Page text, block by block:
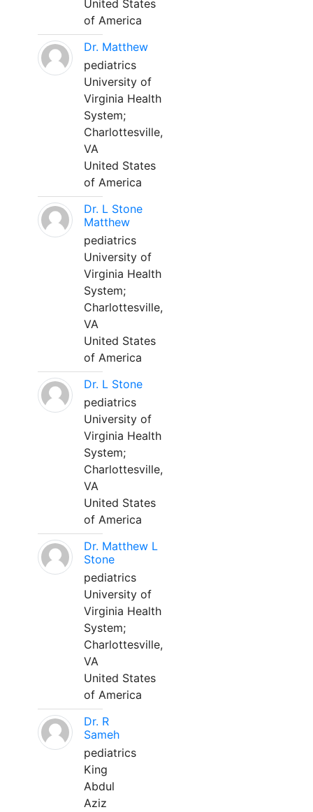
United States
of America
Dr. Matthew
pediatrics
University of
Virginia Health
System;
Charlottesville,
VA
United States
of America
Dr. L Stone
Matthew
pediatrics
University of
Virginia Health
System;
Charlottesville,
VA
United States
of America
Dr. L Stone
pediatrics
University of
Virginia Health
System;
Charlottesville,
VA
United States
of America
Dr. Matthew L
Stone
pediatrics
University of
Virginia Health
System;
Charlottesville,
VA
United States
of America
Dr. R
Sameh
pediatrics
King
Abdul
Aziz